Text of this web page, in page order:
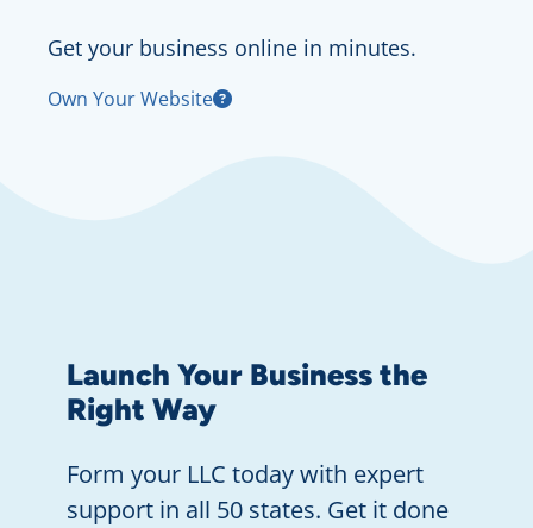
Get your business online in minutes.
Own Your Website
Launch Your Business the
Right Way
Form your LLC today with expert
support in all 50 states. Get it done